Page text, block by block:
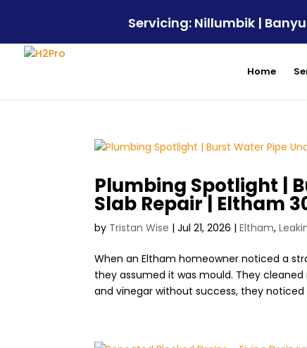
Servicing: Nillumbik |
Home
Plumbing Spotlight |
Slab Repair | Eltham
by Tristan Wise |Jul 21, 2026 |Eltham,
When an Eltham homeowner noticed a
they assumed it was mould. They
and vinegar without success, they noticed